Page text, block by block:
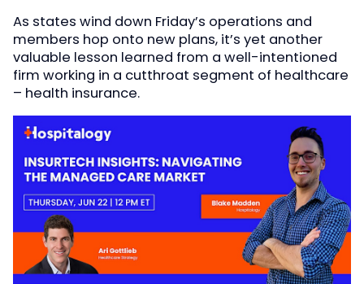
As states wind down Friday’s operations and
members hop onto new plans, it’s yet another
valuable lesson learned from a well-intentioned
firm working in a cutthroat segment of healthcare
– health insurance.